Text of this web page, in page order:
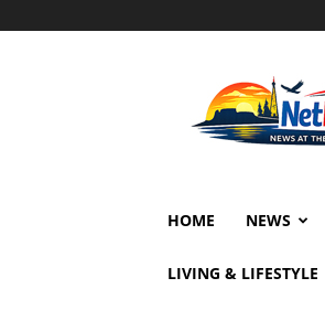
HOME NEWS
LIVING &